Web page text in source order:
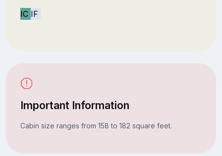
IC IF
Important Information
Cabin size ranges from 158 to 182 square feet.